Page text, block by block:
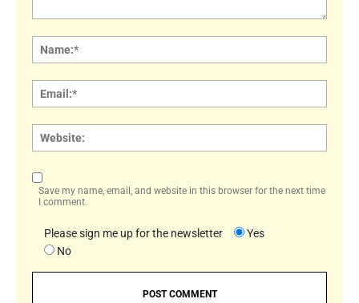
Save my name, email, and website in this browser for the next time
I comment.
Please sign me up for the newsletter
Yes
No